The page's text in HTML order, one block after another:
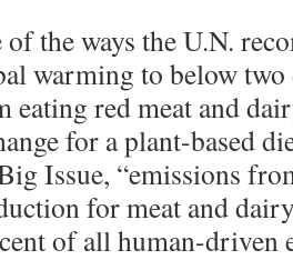
of the ways the U.N.
warming to below two
eating red meat and
for a plant-based
Issue, “emissions
for meat and
of all human-driven